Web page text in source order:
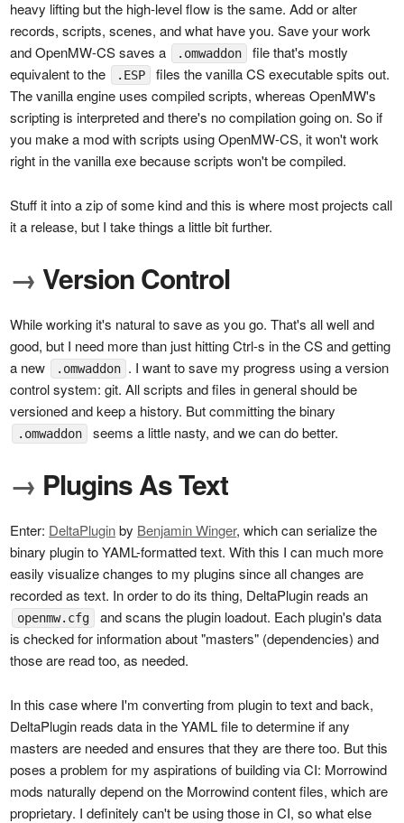
heavy lifting but the high-level flow is the same. Add or alter
records, scripts, scenes, and what have you. Save your work
and OpenMW-CS saves a
.omwaddon
file that's mostly
equivalent to the
.ESP
files the vanilla CS executable spits out.
The vanilla engine uses compiled scripts, whereas OpenMW's
scripting is interpreted and there's no compilation going on. So if
you make a mod with scripts using OpenMW-CS, it won't work
right in the vanilla exe because scripts won't be compiled.
Stuff it into a zip of some kind and this is where most projects call
it a release, but I take things a little bit further.
→Version Control
While working it's natural to save as you go. That's all well and
good, but I need more than just hitting Ctrl-s in the CS and getting
a new
.omwaddon . I want to save my progress using a version
control system: git. All scripts and files in general should be
versioned and keep a history. But committing the binary
.omwaddon seems a little nasty, and we can do better.
→ Plugins As Text
Enter: DeltaPluginby Benjamin Winger, which can serialize the
binary plugin to YAML-formatted text. With this I can much more
easily visualize changes to my plugins since all changes are
recorded as text. In order to do its thing, DeltaPlugin reads an
openmw.cfg
and scans the plugin loadout. Each plugin's data
is checked for information about "masters" (dependencies) and
those are read too, as needed.
In this case where I'm converting from plugin to text and back,
DeltaPlugin reads data in the YAML file to determine if any
masters are needed and ensures that they are there too. But this
poses a problem for my aspirations of building via CI: Morrowind
mods naturally depend on the Morrowind content files, which are
proprietary. I definitely can't be using those in CI, so what else